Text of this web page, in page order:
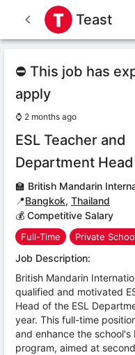
Teast
⛔ This job has
apply
⌚ 2 months ago
ESL Teacher and
Department Head
🏫 British Mandarin
📍Bangkok, Thailand
💰 Competitive Salary
Full-Time Private
Job Description:
British Mandarin
qualified and motivated
Head of the ESL
year. This full-time
and enhance the school's
program, aimed at